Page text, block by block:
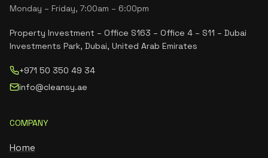
Monday – Friday, 7:00am – 6:00pm
Property Investment – Office S163 – Office 4 – S11 – Dubai
Investments Park, Dubai, United Arab Emirates
+971 50 350 49 34
info@cleansy.ae
COMPANY
Home